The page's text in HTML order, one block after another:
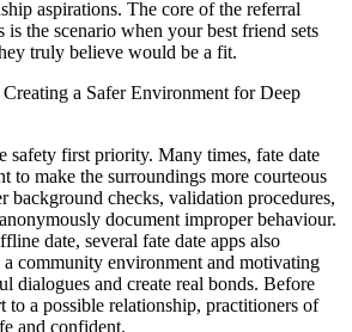
aspirations. The core of the referral
is the scenario when your best friend sets
truly believe would be a fit.
a Safer Environment for Deep
safety first priority. Many times, fate date
to make the surroundings more courteous
background checks, validation procedures,
document improper behaviour.
date, several fate date apps also
a community environment and motivating
dialogues and create real bonds. Before
to a possible relationship, practitioners of
and confident.